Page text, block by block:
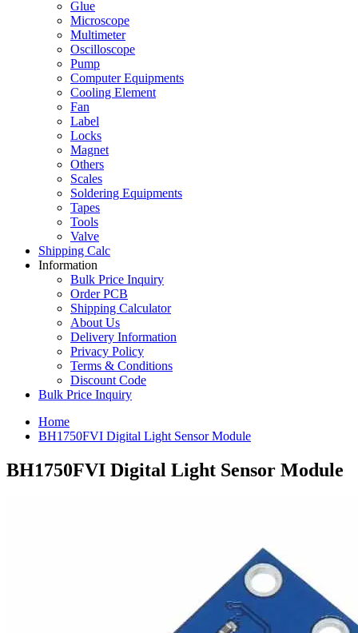
Glue
Microscope
Multimeter
Oscilloscope
Pump
Computer Equipments
Cooling Element
Fan
Label
Locks
Magnet
Others
Scales
Soldering Equipments
Tapes
Tools
Valve
Shipping Calc
Information
Bulk Price Inquiry
Order PCB
Shipping Calculator
About Us
Delivery Information
Privacy Policy
Terms & Conditions
Discount Code
Bulk Price Inquiry
Home
BH1750FVI Digital Light Sensor Module
BH1750FVI Digital Light Sensor Module